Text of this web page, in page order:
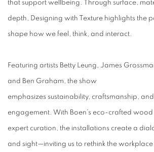
that support wellbeing. Through surface,
depth, Designing with Texture highlights the
shape how we feel, think, and interact.
Featuring artists Betty Leung, James
and Ben Graham, the show
emphasizes sustainability, craftsmanship,
engagement. With Boen’s eco-crafted wood
expert curation, the installations create a
and sight—inviting us to rethink the